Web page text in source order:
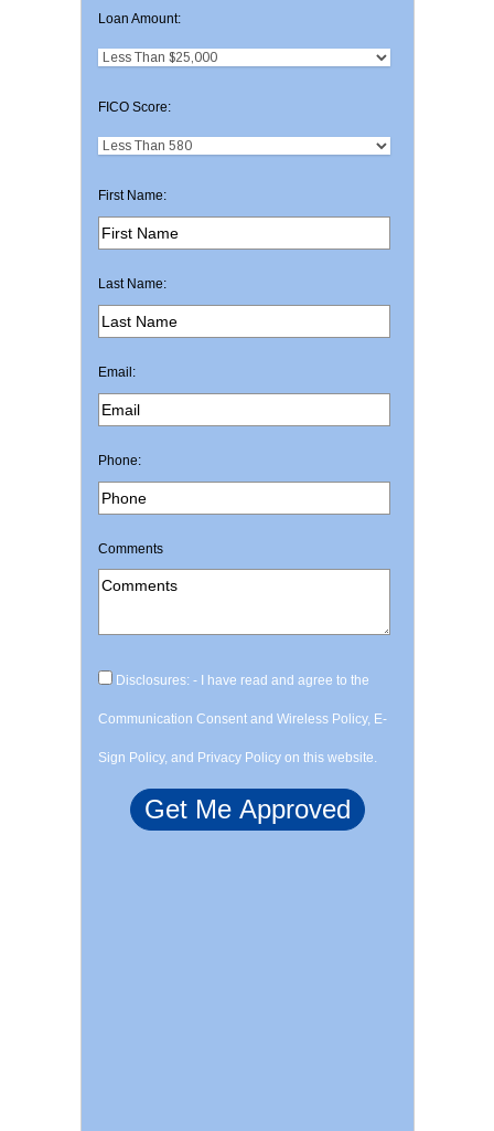
Loan Amount:
FICO Score:
First Name:
Last Name:
Email:
Phone:
Comments
Disclosures: - I have read and agree to the
Communication Consent and Wireless Policy, E-
Sign Policy, and Privacy Policy on this website.